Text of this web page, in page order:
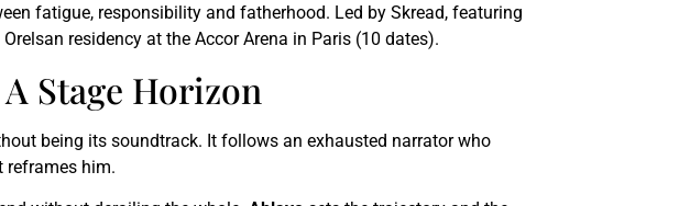
fatigue, responsibility and fatherhood. Led by Skread, featuring
residency at the Accor Arena in Paris (10 dates).
Stage Horizon
being its soundtrack. It follows an exhausted narrator who
reframes him.